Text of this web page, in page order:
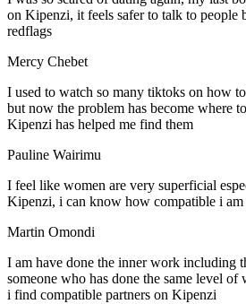
on Kipenzi, it feels safer to talk to people
redflags
Mercy Chebet
I used to watch so many tiktoks on how
but now the problem has become where
Kipenzi has helped me find them
Pauline Wairimu
I feel like women are very superficial
Kipenzi, i can know how compatible i am
Martin Omondi
I am have done the inner work including
someone who has done the same level of
i find compatible partners on Kipenzi